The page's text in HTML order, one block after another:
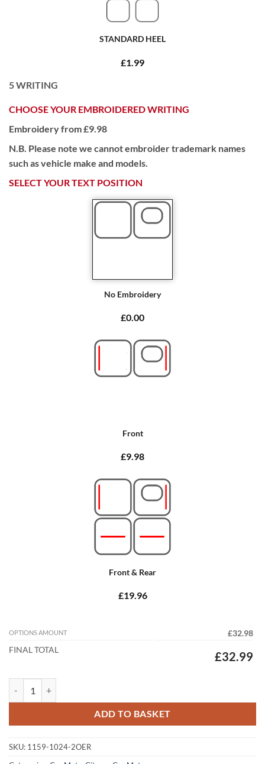
STANDARD HEEL
£1.99
5WRITING
CHOOSE YOUR EMBROIDERED WRITING
Embroidery from £9.98
N.B. Please note we cannot embroider trademark names
such as vehicle make and models.
SELECT YOUR TEXT POSITION
No Embroidery
£0.00
Front
£9.98
Front & Rear
£19.96
OPTIONS AMOUNT
£32.98
FINAL TOTAL
£32.99
ADD TO BASKET
SKU: 1159-1024-2OER